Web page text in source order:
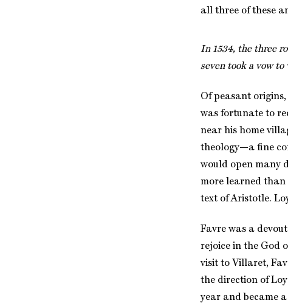
all three of these
In 1534, the three
seven took a vow
Of peasant
was fortunate to
near his home
theology—a fine
would open many
more learned than
text of Aristotle.
Favre was a
rejoice in the God
visit to Villaret,
the direction of
year and became